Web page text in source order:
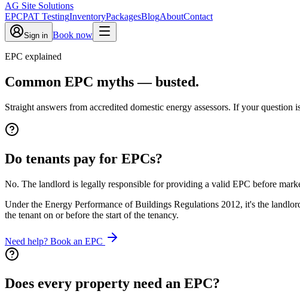
AG Site Solutions
EPCPAT TestingInventoryPackagesBlogAboutContact
Sign in Book now
EPC explained
Common EPC myths — busted.
Straight answers from accredited domestic energy assessors. If your question
Do tenants pay for EPCs?
No. The landlord is legally responsible for providing a valid EPC before
Under the Energy Performance of Buildings Regulations 2012, it's the
the tenant on or before the start of the tenancy.
Need help? Book an EPC
Does every property need an EPC?